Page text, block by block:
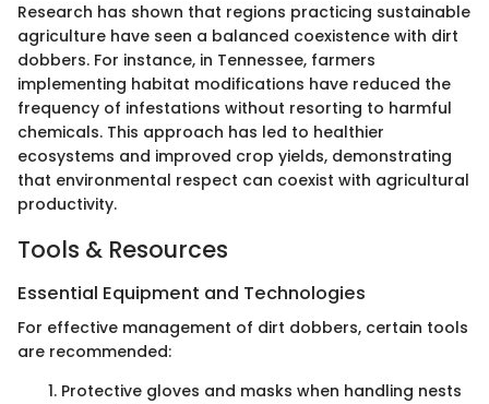
Research has shown that regions practicing sustainable
agriculture have seen a balanced coexistence with dirt
dobbers. For instance, in Tennessee, farmers
implementing habitat modifications have reduced the
frequency of infestations without resorting to harmful
chemicals. This approach has led to healthier
ecosystems and improved crop yields, demonstrating
that environmental respect can coexist with agricultural
productivity.
Tools & Resources
Essential Equipment and Technologies
For effective management of dirt dobbers, certain tools
are recommended:
Protective gloves and masks when handling nests